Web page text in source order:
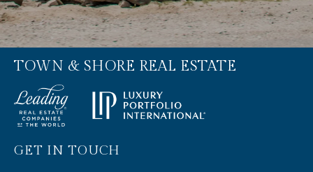
TOWN & SHORE REAL ESTATE
GET IN TOUCH